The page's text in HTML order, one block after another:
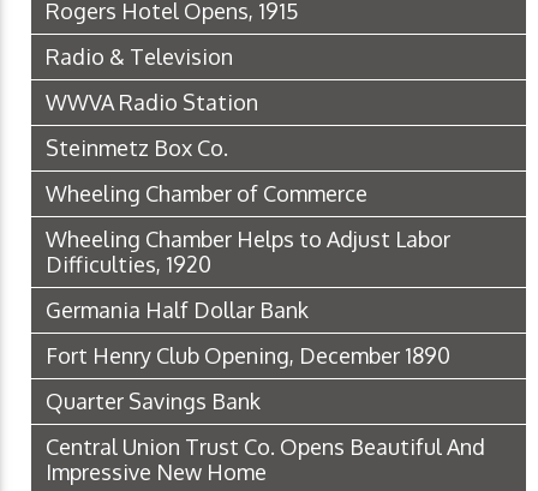
Rogers Hotel Opens, 1915
Radio & Television
WWVA Radio Station
Steinmetz Box Co.
Wheeling Chamber of Commerce
Wheeling Chamber Helps to Adjust Labor
Difficulties, 1920
Germania Half Dollar Bank
Fort Henry Club Opening, December 1890
Quarter Savings Bank
Central Union Trust Co. Opens Beautiful And
Impressive New Home